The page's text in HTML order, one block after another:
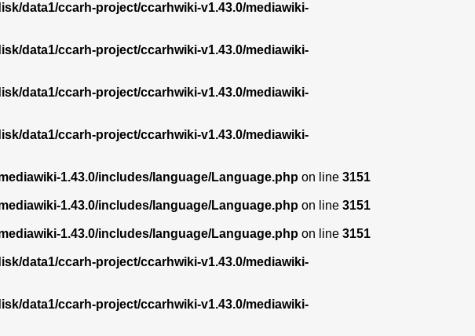
data1/ccarh-project/ccarhwiki-v1.43.0/mediawiki-
data1/ccarh-project/ccarhwiki-v1.43.0/mediawiki-
data1/ccarh-project/ccarhwiki-v1.43.0/mediawiki-
data1/ccarh-project/ccarhwiki-v1.43.0/mediawiki-
1.43.0/includes/language/Language.php on line 3151
1.43.0/includes/language/Language.php on line 3151
1.43.0/includes/language/Language.php on line 3151
data1/ccarh-project/ccarhwiki-v1.43.0/mediawiki-
data1/ccarh-project/ccarhwiki-v1.43.0/mediawiki-